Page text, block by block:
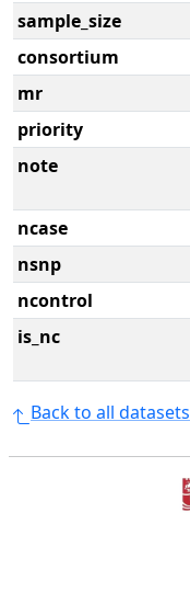
sample_size
consortium
mr
priority
note
ncase
nsnp
ncontrol
is_nc
Back to all datasets